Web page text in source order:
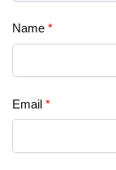
Name *
Email *